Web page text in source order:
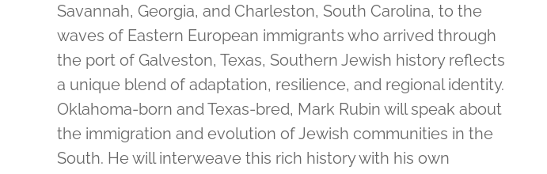
Savannah, Georgia, and Charleston, South Carolina, to the
waves of Eastern European immigrants who arrived through
the port of Galveston, Texas, Southern Jewish history reflects
a unique blend of adaptation, resilience, and regional identity.
Oklahoma-born and Texas-bred, Mark Rubin will speak about
the immigration and evolution of Jewish communities in the
South. He will interweave this rich history with his own